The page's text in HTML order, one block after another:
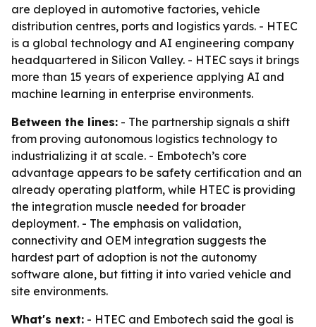
are deployed in automotive factories, vehicle
distribution centres, ports and logistics yards. - HTEC
is a global technology and AI engineering company
headquartered in Silicon Valley. - HTEC says it brings
more than 15 years of experience applying AI and
machine learning in enterprise environments.
Between the lines: - The partnership signals a shift
from proving autonomous logistics technology to
industrializing it at scale. - Embotech’s core
advantage appears to be safety certification and an
already operating platform, while HTEC is providing
the integration muscle needed for broader
deployment. - The emphasis on validation,
connectivity and OEM integration suggests the
hardest part of adoption is not the autonomy
software alone, but fitting it into varied vehicle and
site environments.
What's next: - HTEC and Embotech said the goal is